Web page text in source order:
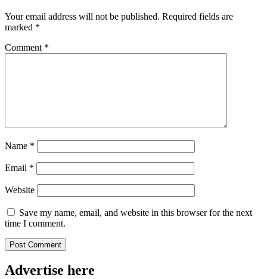
Your email address will not be published. Required fields are
marked *
Comment *
Name *
Email *
Website
Save my name, email, and website in this browser for the next
time I comment.
Advertise here